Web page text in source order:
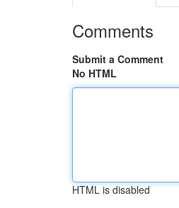
Comments
Submit a Comment
No HTML
HTML is disabled